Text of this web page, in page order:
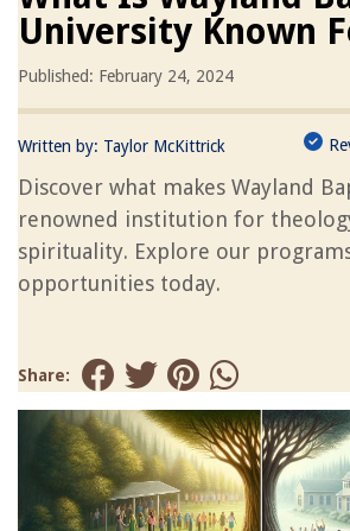
University Known
Published: February 24, 2024
Written by: Taylor McKittrick
Discover what makes Wayland
renowned institution for
spirituality. Explore our
opportunities today.
Share: